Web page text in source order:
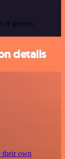
or generic
details
their own